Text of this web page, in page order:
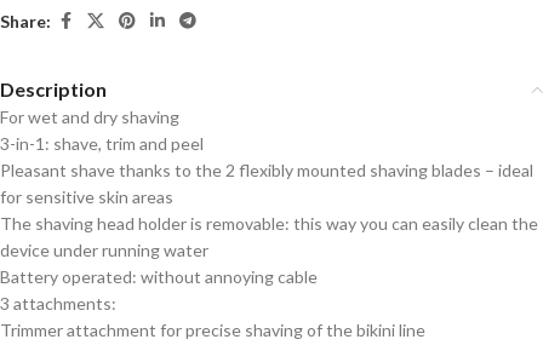
Share:
Description
For wet and dry shaving
3-in-1: shave, trim and peel
Pleasant shave thanks to the 2 flexibly mounted shaving blades – ideal
for sensitive skin areas
The shaving head holder is removable: this way you can easily clean the
device under running water
Battery operated: without annoying cable
3 attachments:
Trimmer attachment for precise shaving of the bikini line